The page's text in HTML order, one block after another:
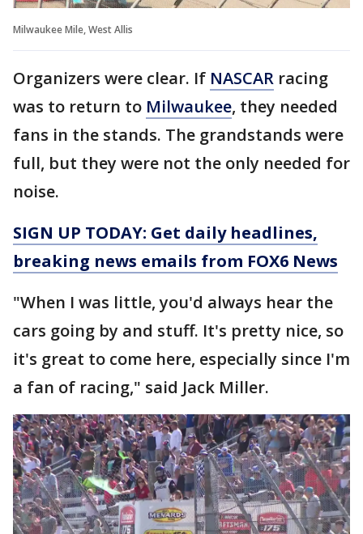
Milwaukee Mile, West Allis
Organizers were clear. If NASCAR racing
was to return to Milwaukee, they needed
fans in the stands. The grandstands were
full, but they were not the only needed for
noise.
SIGN UP TODAY: Get daily headlines,
breaking news emails from FOX6 News
"When I was little, you'd always hear the
cars going by and stuff. It's pretty nice, so
it's great to come here, especially since I'm
a fan of racing," said Jack Miller.